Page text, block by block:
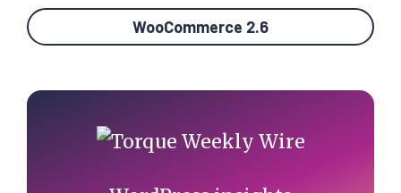
WooCommerce 2.6
Primary
Sidebar